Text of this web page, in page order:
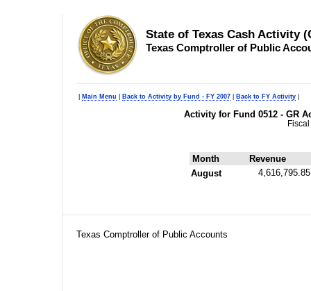
State of Texas Cash Activity
Texas Comptroller of Public
Main Menu Back to Activity by Fund - FY 2007 Back to FY Activity
Activity for Fund 0512 - GR
Month
Revenue
August
4,616,795.85
Texas Comptroller of Public Accounts